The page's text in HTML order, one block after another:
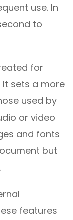
use. In
to
for
sets a more
used by
or video
and fonts
but
features